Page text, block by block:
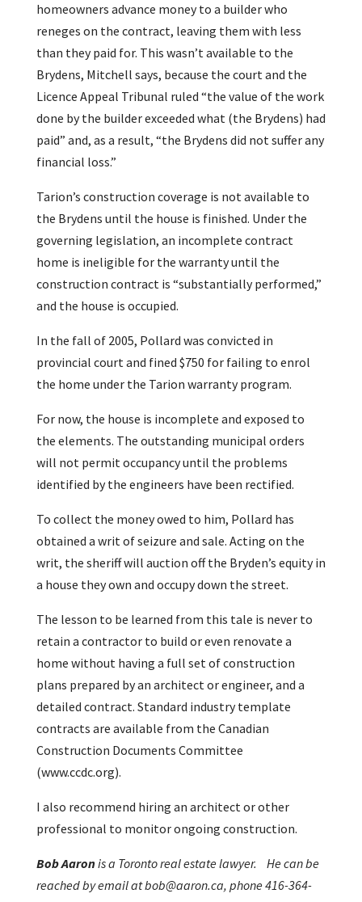
homeowners advance money to a builder who
reneges on the contract, leaving them with less
than they paid for. This wasn’t available to the
Brydens, Mitchell says, because the court and the
Licence Appeal Tribunal ruled “the value of the work
done by the builder exceeded what (the Brydens) had
paid” and, as a result, “the Brydens did not suffer any
financial loss.”
Tarion’s construction coverage is not available to
the Brydens until the house is finished. Under the
governing legislation, an incomplete contract
home is ineligible for the warranty until the
construction contract is “substantially performed,”
and the house is occupied.
In the fall of 2005, Pollard was convicted in
provincial court and fined $750 for failing to enrol
the home under the Tarion warranty program.
For now, the house is incomplete and exposed to
the elements. The outstanding municipal orders
will not permit occupancy until the problems
identified by the engineers have been rectified.
To collect the money owed to him, Pollard has
obtained a writ of seizure and sale. Acting on the
writ, the sheriff will auction off the Bryden’s equity in
a house they own and occupy down the street.
The lesson to be learned from this tale is never to
retain a contractor to build or even renovate a
home without having a full set of construction
plans prepared by an architect or engineer, and a
detailed contract. Standard industry template
contracts are available from the Canadian
Construction Documents Committee
(www.ccdc.org).
I also recommend hiring an architect or other
professional to monitor ongoing construction.
Bob Aaronis a Toronto real estate lawyer. He can be
reached by email at bob@aaron.ca, phone 416-364-